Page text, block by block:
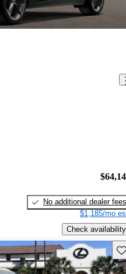
No additional dealer fees
$1,185/mo
Check availability